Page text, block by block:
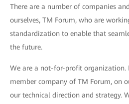
There are a number of companies
ourselves, TM Forum, who are
standardization to enable that
the future.
We are a not-for-profit organization.
member company of TM Forum, on
our technical direction and strategy.